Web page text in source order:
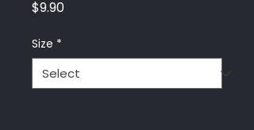
$9.90Price
Size *